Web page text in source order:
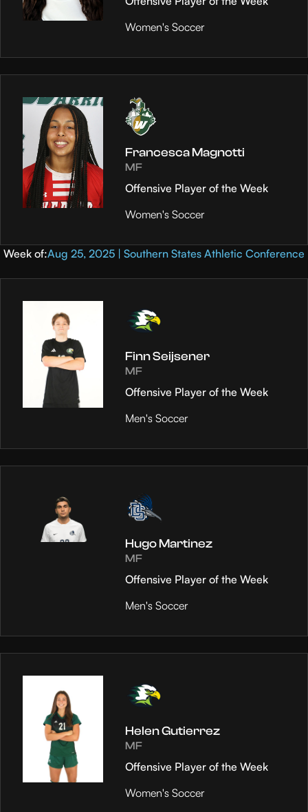
Women's Soccer
Francesca Magnotti
MF
Offensive Player of the Week
Women's Soccer
Week of:Aug 25, 2025 | Southern States Athletic Conference
Finn Seijsener
MF
Offensive Player of the Week
Men's Soccer
Hugo Martinez
MF
Offensive Player of the Week
Men's Soccer
Helen Gutierrez
MF
Offensive Player of the Week
Women's Soccer